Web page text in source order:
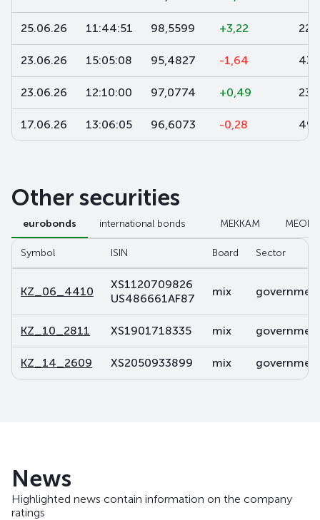
25.06.26 11:44:51 98,5599 +3,22 22
23.06.26 15:05:08 95,4827 -1,64
23.06.26 12:10:00 97,0774 +0,49
17.06.26 13:06:05 96,6073 -0,28
Other securities
eurobonds international bonds МЕККАМ
Symbol ISIN Board Sector
KZ_06_4410
XS1120709826
US486661AF87
mix
KZ_10_2811 XS1901718335 mix
KZ_14_2609 XS2050933899 mix
News
Highlighted news contain information on the company
ratings